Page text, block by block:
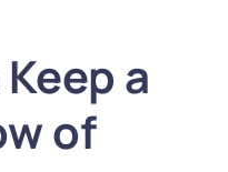
a
of